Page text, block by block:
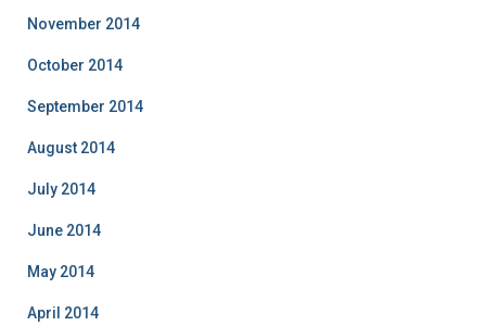
November 2014
October 2014
September 2014
August 2014
July 2014
June 2014
May 2014
April 2014